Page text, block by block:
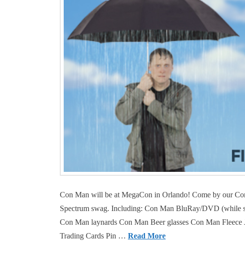
Con Man will be at MegaCon in Orlando! Come by our
Spectrum swag. Including: Con Man BluRay/DVD (while
Con Man laynards Con Man Beer glasses Con Man
Trading Cards Pin … Read More